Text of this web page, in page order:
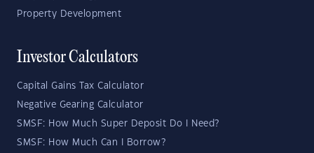
Property Development
Investor Calculators
Capital Gains Tax Calculator
Negative Gearing Calculator
SMSF: How Much Super Deposit Do I Need?
SMSF: How Much Can I Borrow?